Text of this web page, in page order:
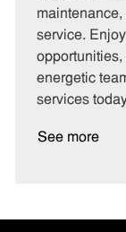
r
y
service.
opportunities,
energetic
services
See more